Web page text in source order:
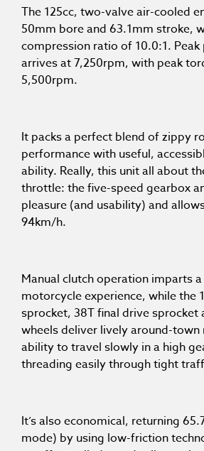
The 125cc, two-valve air-cooled
50mm bore and 63.1mm stroke,
compression ratio of 10.0:1.
arrives at 7,250rpm, with peak
5,500rpm.
It packs a perfect blend of zippy
performance with useful,
ability. Really, this unit all about
throttle: the five-speed gearbox
pleasure (and usability) and
94km/h.
Manual clutch operation imparts
motorcycle experience, while the
sprocket, 38T final drive sprocket
wheels deliver lively around-town
ability to travel slowly in a high
threading easily through tight
It’s also economical, returning
mode) by using low-friction